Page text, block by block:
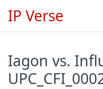
IP Verse
Iagon vs.